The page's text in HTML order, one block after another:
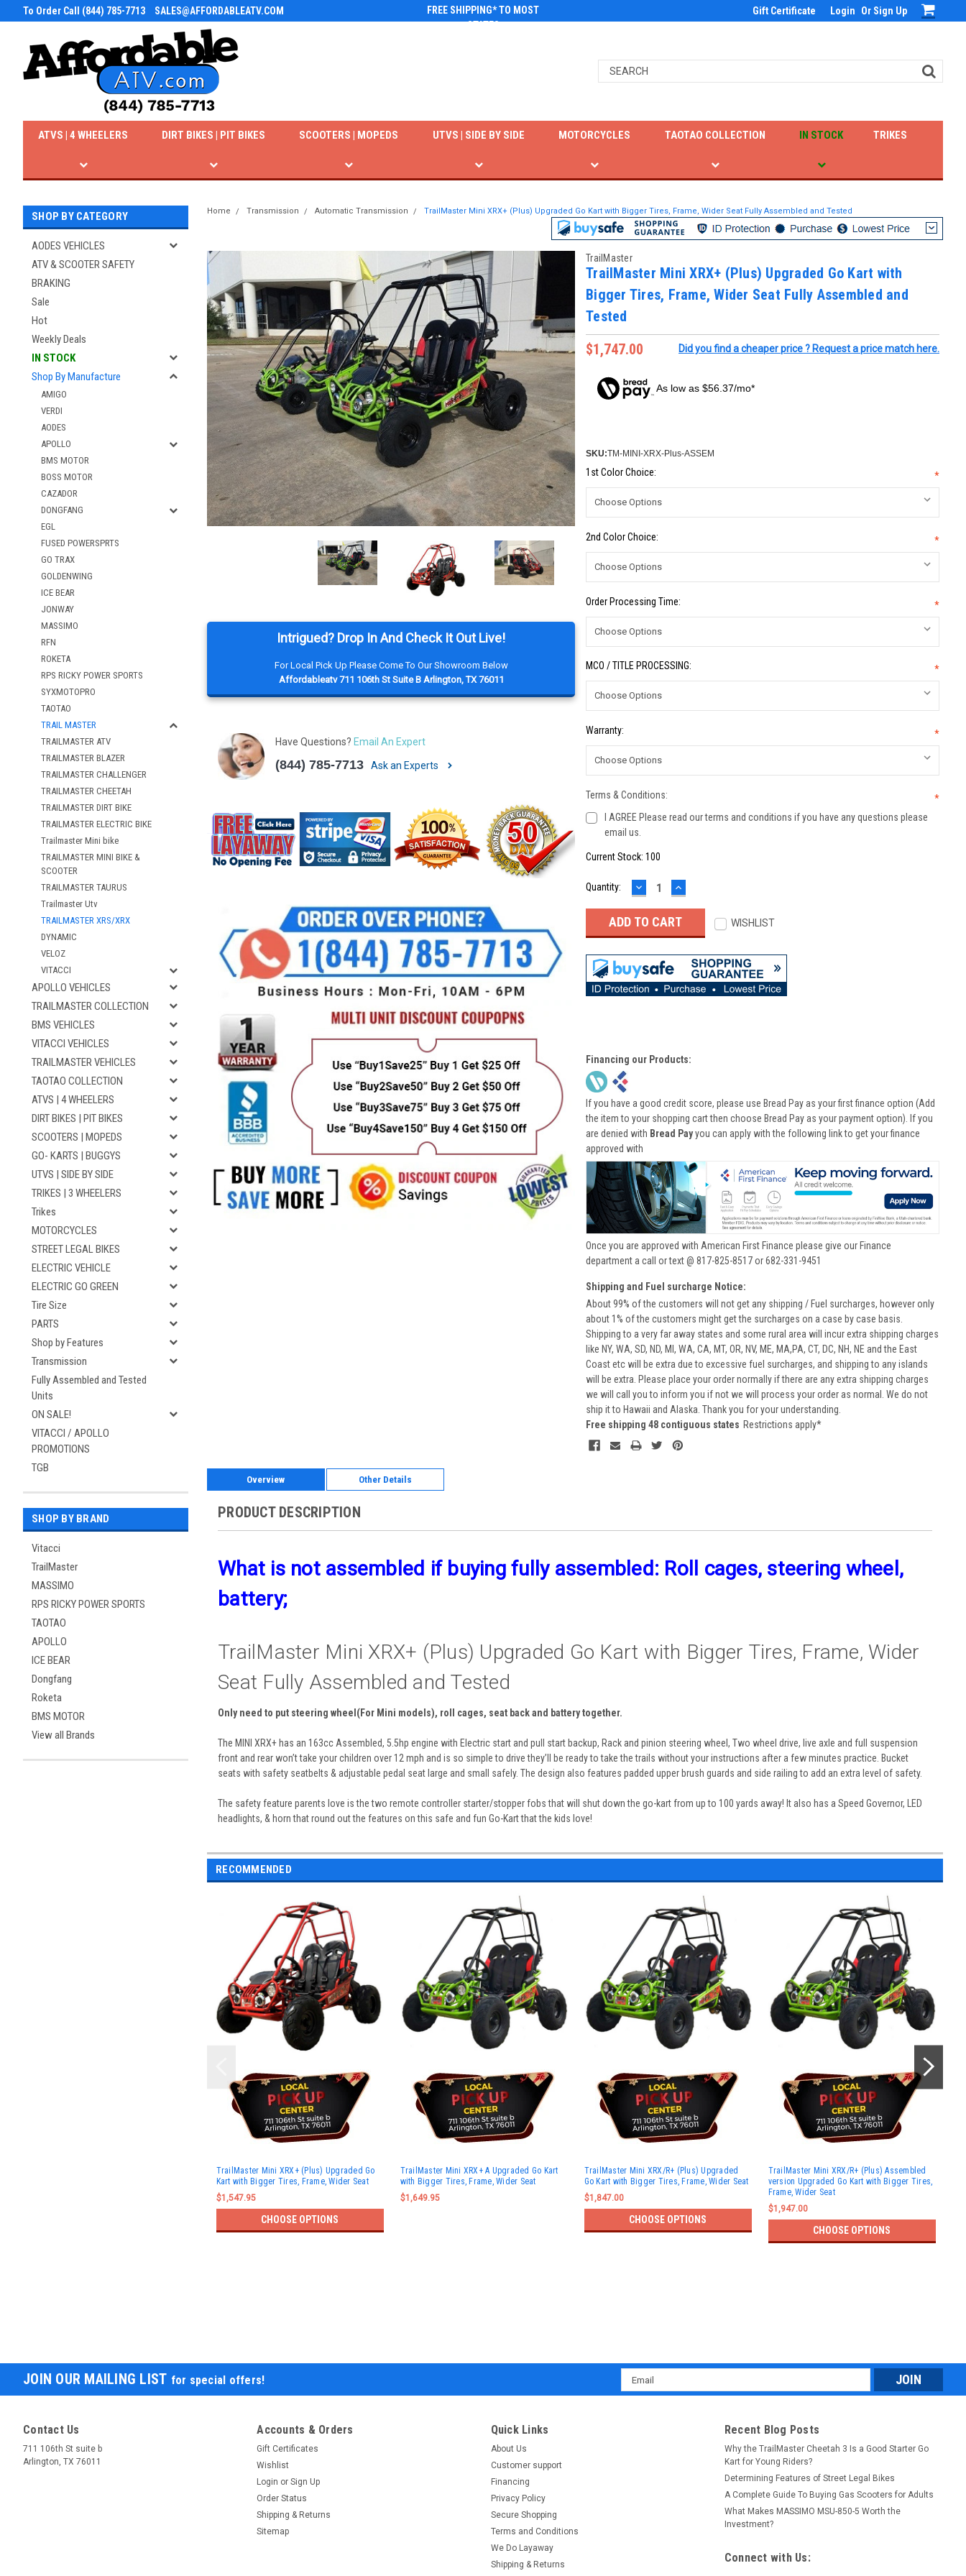
To Order Call (844) 785-7713 SALES@AFFORDABLEATV.COM
FREE SHIPPING* TO MOST
STATES
Gift Certificate Login Or Sign Up
IN STOCK
TAOTAO COLLECTION
ATVS | 4 WHEELERS DIRT BIKES | PIT BIKES SCOOTERS | MOPEDS UTVS | SIDE BY SIDE MOTORCYCLES TRIKES
SHOP BY CATEGORY
AODES VEHICLES
ATV & SCOOTER SAFETY
BRAKING
Sale
Hot
Weekly Deals
IN STOCK
Shop By Manufacture
AMIGO
VERDI
AODES
APOLLO
BMS MOTOR
BOSS MOTOR
CAZADOR
DONGFANG
EGL
FUSED POWERSPRTS
GO TRAX
GOLDENWING
ICE BEAR
JONWAY
MASSIMO
RFN
ROKETA
RPS RICKY POWER SPORTS
SYXMOTOPRO
TAOTAO
TRAIL MASTER
TRAILMASTER ATV
TRAILMASTER BLAZER
TRAILMASTER CHALLENGER
TRAILMASTER CHEETAH
TRAILMASTER DIRT BIKE
TRAILMASTER ELECTRIC BIKE
Trailmaster Mini bike
TRAILMASTER MINI BIKE &
SCOOTER
TRAILMASTER TAURUS
Trailmaster Utv
TRAILMASTER XRS/XRX
DYNAMIC
VELOZ
VITACCI
APOLLO VEHICLES
TRAILMASTER COLLECTION
BMS VEHICLES
VITACCI VEHICLES
TRAILMASTER VEHICLES
TAOTAO COLLECTION
ATVS | 4 WHEELERS
DIRT BIKES | PIT BIKES
SCOOTERS | MOPEDS
GO- KARTS | BUGGYS
UTVS | SIDE BY SIDE
TRIKES | 3 WHEELERS
Trikes
MOTORCYCLES
STREET LEGAL BIKES
ELECTRIC VEHICLE
ELECTRIC GO GREEN
Tire Size
PARTS
Shop by Features
Transmission
Fully Assembled and Tested
Units
ON SALE!
VITACCI / APOLLO
PROMOTIONS
TGB
SHOP BY BRAND
Vitacci
TrailMaster
MASSIMO
RPS RICKY POWER SPORTS
TAOTAO
APOLLO
ICE BEAR
Dongfang
Roketa
BMS MOTOR
View all Brands
Home Transmission Automatic Transmission TrailMaster Mini XRX+ (Plus) Upgraded Go Kart with Bigger Tires, Frame, Wider Seat Fully Assembled and Tested
Intrigued? Drop In And Check It Out Live!
For Local Pick Up Please Come To Our Showroom Below
Affordableatv 711 106th St Suite B Arlington, TX 76011
Have Questions? Email An Expert
(844) 785-7713 Ask an Experts
TrailMaster
TrailMaster Mini XRX+ (Plus) Upgraded Go Kart with
Bigger Tires, Frame, Wider Seat Fully Assembled and
Tested
$1,747.00
Did you find a cheaper price ? Request a price match here.
As low as $56.37/mo*
SKU:TM-MINI-XRX-Plus-ASSEM
1st Color Choice: *
2nd Color Choice: *
Order Processing Time: *
MCO / TITLE PROCESSING: *
Warranty: *
Terms & Conditions:
*
I AGREE Please read our terms and conditions if you have any questions please
email us.
Current Stock: 100
Quantity: DECREASE
QUANTITY:
INCREASE
QUANTITY:
WISHLIST
Financing our Products:
If you have a good credit score, please use Bread Pay as your first finance option (Add
the item to your shopping cart then choose Bread Pay as your payment option). If you
are denied with Bread Payyou can apply with the following link to get your finance
approved with
Once you are approved with American First Finance please give our Finance
department a call or text @ 817-825-8517 or 682-331-9451
Shipping and Fuel surcharge Notice:
About 99% of the customers will not get any shipping / Fuel surcharges, however only
about 1% of the customers might get the surcharges on a case by case basis.
Shipping to a very far away states and some rural area will incur extra shipping charges
like NY, WA, SD, ND, MI, WA, CA, MT, OR, NV, ME, MA,PA, CT, DC, NH, NE and the East
Coast etc will be extra due to excessive fuel surcharges, and shipping to any islands
will be extra. Please place your order normally if there are any extra shipping charges
we will call you to inform you if not we will process your order as normal. We do not
ship it to Hawaii and Alaska. Thank you for your understanding.
Free shipping 48 contiguous states Restrictions apply*
Overview Other Details
PRODUCT DESCRIPTION
What is not assembled if buying fully assembled: Roll cages, steering wheel,
battery;
TrailMaster Mini XRX+ (Plus) Upgraded Go Kart with Bigger Tires, Frame, Wider
Seat Fully Assembled and Tested
Only need to put steering wheel(For Mini models), roll cages, seat back and battery together.
The MINI XRX+ has an 163cc Assembled, 5.5hp engine with Electric start and pull start backup, Rack and pinion steering wheel, Two wheel drive, live axle and full suspension
front and rear won’t take your children over 12 mph and is so simple to drive they’ll be ready to take the trails without your instructions after a few minutes practice. Bucket
seats with safety seatbelts & adjustable pedal seat large and small safely. The design also features padded upper brush guards and side railing to add an extra level of safety.
The safety feature parents love is the two remote controller starter/stopper fobs that will shut down the go-kart from up to 100 yards away! It also has a Speed Governor, LED
headlights, & horn that round out the features on this safe and fun Go-Kart that the kids love!
RECOMMENDED
TrailMaster Mini XRX+ (Plus) Upgraded Go
Kart with Bigger Tires, Frame, Wider Seat
$1,547.95
CHOOSE OPTIONS
TrailMaster Mini XRX+ A Upgraded Go Kart
with Bigger Tires, Frame, Wider Seat
$1,649.95
TrailMaster Mini XRX/R+ (Plus) Upgraded
Go Kart with Bigger Tires, Frame, Wider Seat
$1,847.00
CHOOSE OPTIONS
TrailMaster Mini XRX/R+ (Plus) Assembled
version Upgraded Go Kart with Bigger Tires,
Frame, Wider Seat
$1,947.00
CHOOSE OPTIONS
JOIN OUR MAILING LIST for special offers!
Email
Address
Contact Us
711 106th St suite b
Arlington, TX 76011
Accounts & Orders
Gift Certificates
Wishlist
Login or Sign Up
Order Status
Shipping & Returns
Sitemap
Quick Links
About Us
Customer support
Financing
Privacy Policy
Secure Shopping
Terms and Conditions
We Do Layaway
Shipping & Returns
Recent Blog Posts
Why the TrailMaster Cheetah 3 Is a Good Starter Go
Kart for Young Riders?
Determining Features of Street Legal Bikes
A Complete Guide To Buying Gas Scooters for Adults
What Makes MASSIMO MSU-850-5 Worth the
Investment?
Connect with Us: